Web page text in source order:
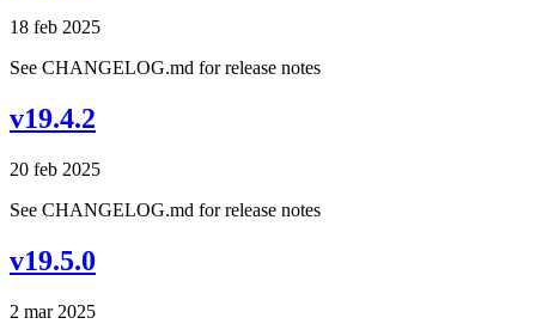
18 feb 2025
See CHANGELOG.md for release notes
v19.4.2
20 feb 2025
See CHANGELOG.md for release notes
v19.5.0
2 mar 2025